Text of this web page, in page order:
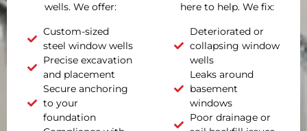
wells. We offer:
Custom-sized
steel window wells
Precise excavation
and placement
Secure anchoring
to your
foundation
here to help. We fix:
Deteriorated or
collapsing window
wells
Leaks around
basement
windows
Poor drainage or